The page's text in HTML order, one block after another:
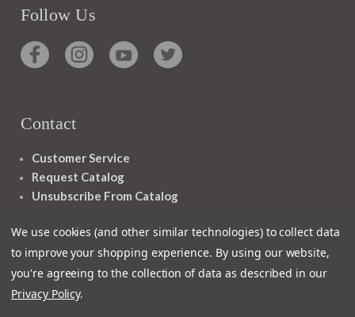
Follow Us
Contact
Customer Service
Request Catalog
Unsubscribe From Catalog
We use cookies (and other similar technologies) to collect data
to improve your shopping experience. By using our website,
you're agreeing to the collection of data as described in our
Privacy Policy.